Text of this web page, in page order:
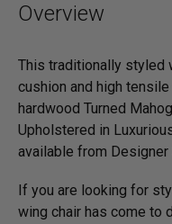
Overview
This traditionally styled
cushion and high
hardwood Turned
Upholstered in
available from Designer
If you are looking for
wing chair has come to